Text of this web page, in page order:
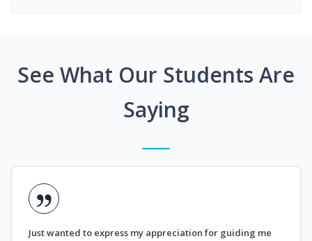
See What Our Students Are
Saying
Just wanted to express my appreciation for guiding me